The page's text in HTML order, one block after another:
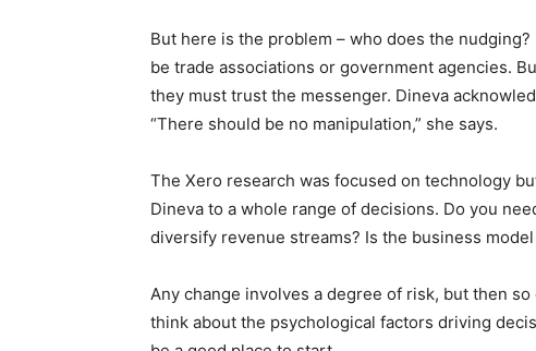
But here is the problem – who does the
be trade associations or government agencies.
they must trust the messenger. Dineva
“There should be no manipulation,” she says.
The Xero research was focused on technology
Dineva to a whole range of decisions. Do you
diversify revenue streams? Is the business
Any change involves a degree of risk, but then
think about the psychological factors driving